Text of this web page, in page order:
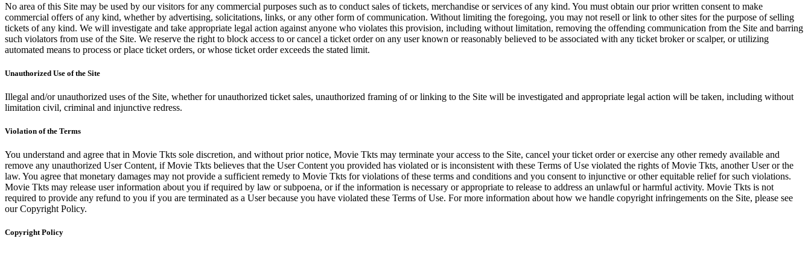
No area of this Site may be used by our visitors for any commercial purposes such as to conduct sales of tickets, merchandise or services of any kind. You must obtain our prior written consent to make
commercial offers of any kind, whether by advertising, solicitations, links, or any other form of communication. Without limiting the foregoing, you may not resell or link to other sites for the purpose of selling
tickets of any kind. We will investigate and take appropriate legal action against anyone who violates this provision, including without limitation, removing the offending communication from the Site and barring
such violators from use of the Site. We reserve the right to block access to or cancel a ticket order on any user known or reasonably believed to be associated with any ticket broker or scalper, or utilizing
automated means to process or place ticket orders, or whose ticket order exceeds the stated limit.
Unauthorized Use of the Site
Illegal and/or unauthorized uses of the Site, whether for unauthorized ticket sales, unauthorized framing of or linking to the Site will be investigated and appropriate legal action will be taken, including without
limitation civil, criminal and injunctive redress.
Violation of the Terms
You understand and agree that in Movie Tkts sole discretion, and without prior notice, Movie Tkts may terminate your access to the Site, cancel your ticket order or exercise any other remedy available and
remove any unauthorized User Content, if Movie Tkts believes that the User Content you provided has violated or is inconsistent with these Terms of Use violated the rights of Movie Tkts, another User or the
law. You agree that monetary damages may not provide a sufficient remedy to Movie Tkts for violations of these terms and conditions and you consent to injunctive or other equitable relief for such violations.
Movie Tkts may release user information about you if required by law or subpoena, or if the information is necessary or appropriate to release to address an unlawful or harmful activity. Movie Tkts is not
required to provide any refund to you if you are terminated as a User because you have violated these Terms of Use. For more information about how we handle copyright infringements on the Site, please see
our Copyright Policy.
Copyright Policy